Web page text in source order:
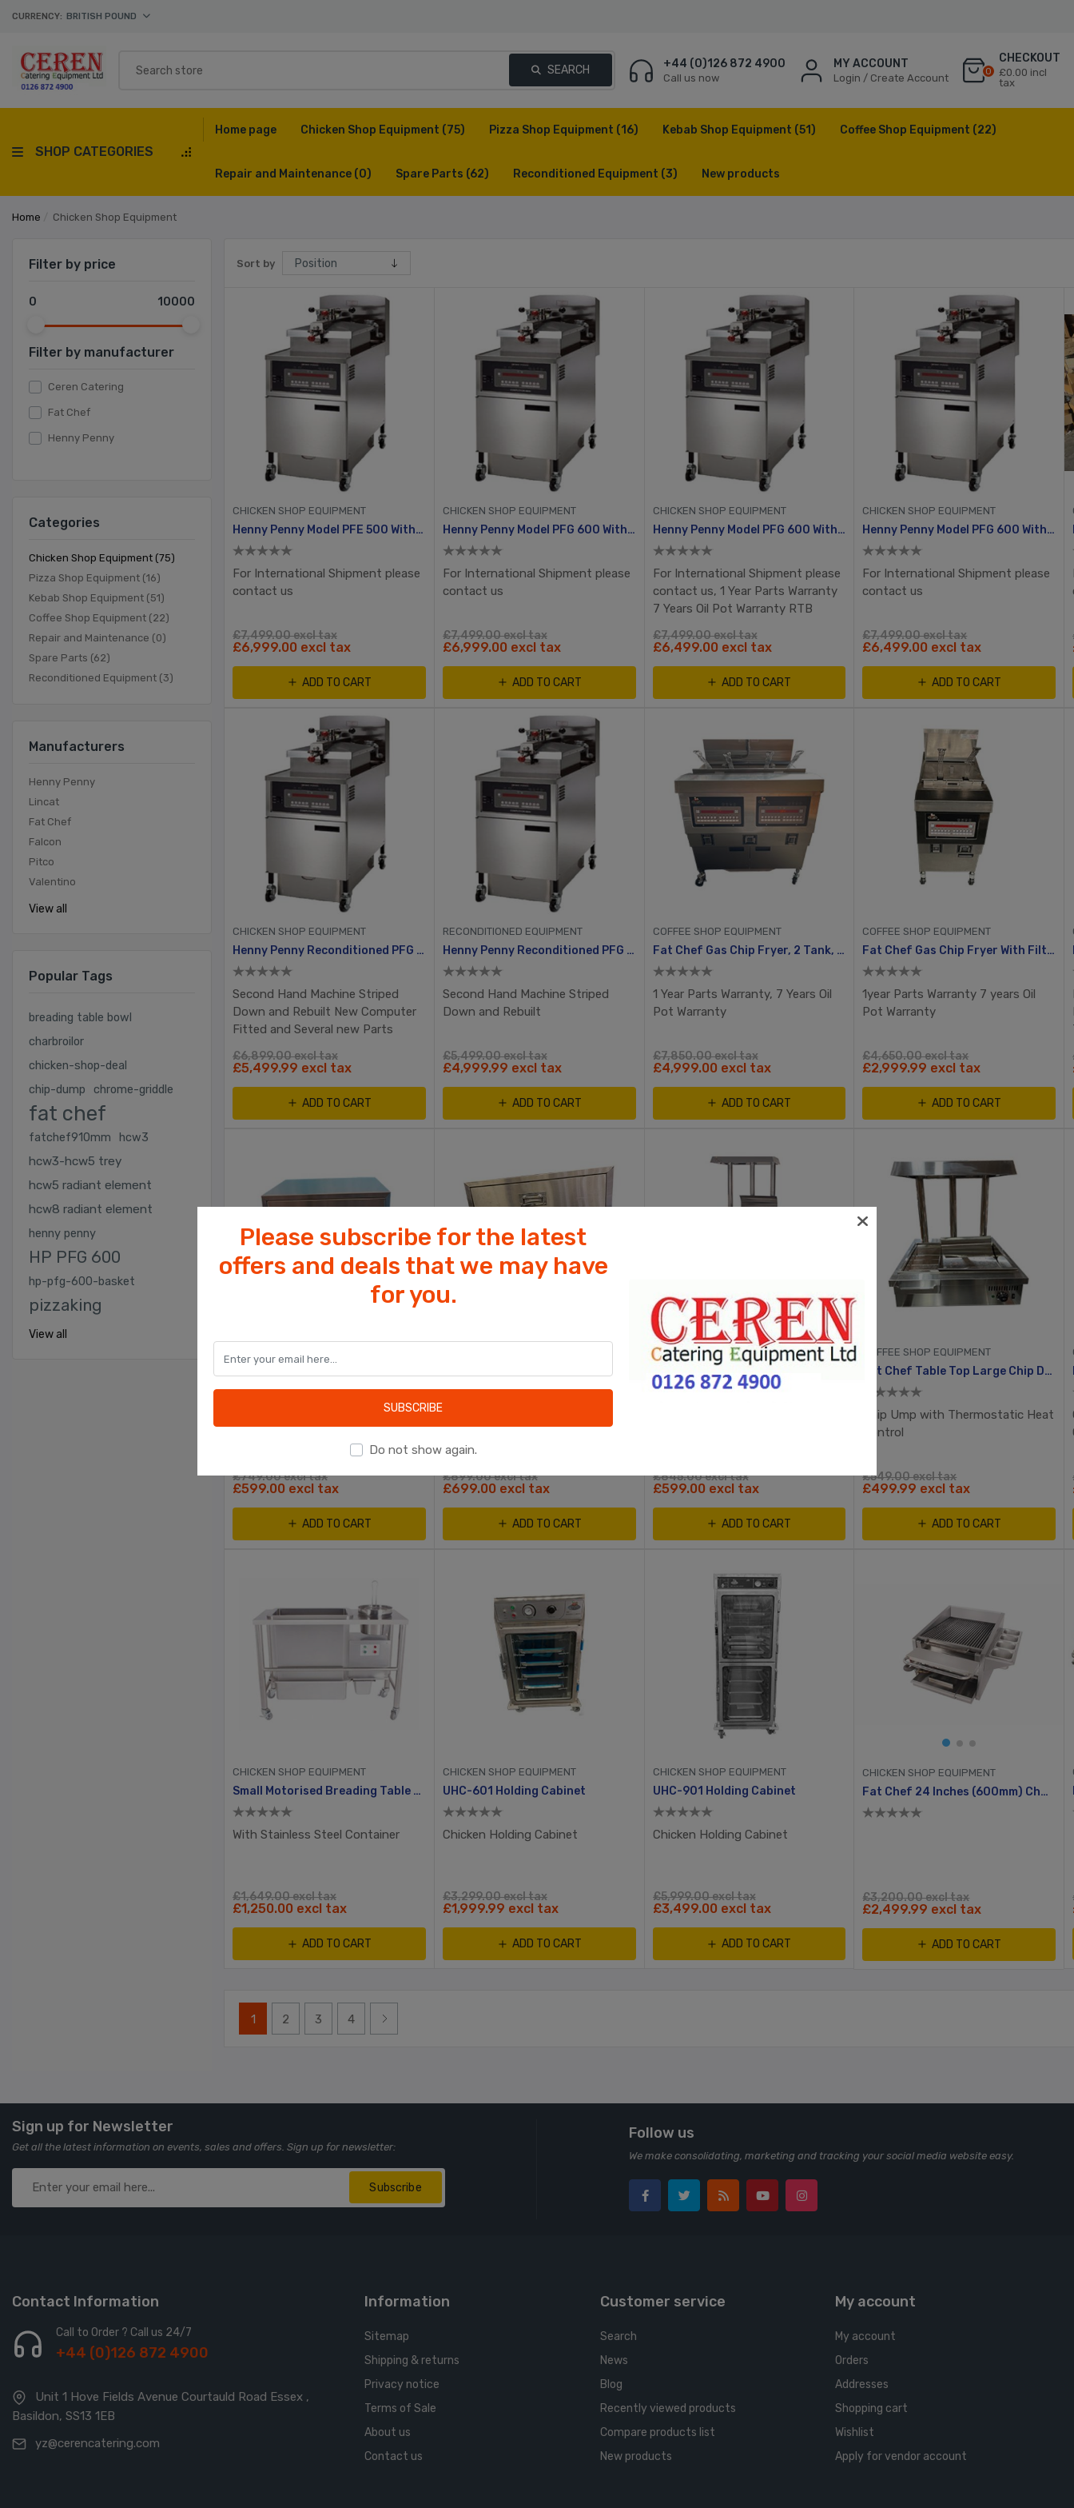
CURRENCY: BRITISH POUND
+44 (0)126 872 4900
Call us now
MY ACCOUNT
Login / Create Account
0
CHECKOUT
£0.00 incl
tax
SEARCH
SHOP CATEGORIES
Home page Chicken Shop Equipment (75) Pizza Shop Equipment (16) Kebab Shop Equipment (51) Coffee Shop Equipment (22)
Repair and Maintenance (0) Spare Parts (62) Reconditioned Equipment (3) New products
Home / Chicken Shop Equipment
Filter by price
0 10000
Filter by manufacturer
Ceren Catering
Fat Chef
Henny Penny
Categories
Chicken Shop Equipment (75)
Pizza Shop Equipment (16)
Kebab Shop Equipment (51)
Coffee Shop Equipment (22)
Repair and Maintenance (0)
Spare Parts (62)
Reconditioned Equipment (3)
Manufacturers
Henny Penny
Lincat
Fat Chef
Falcon
Pitco
Valentino
View all
Popular Tags
breading table bowl
charbroilor
chicken-shop-deal
chip-dump
chrome-griddle
fat chef
fatchef910mm
hcw3
hcw3-hcw5 trey
hcw5 radiant element
hcw8 radiant element
henny penny
HP PFG 600
hp-pfg-600-basket
pizzaking
View all
Sort by
CHICKEN SHOP EQUIPMENT
Henny Penny Model PFE 500 With Computron 8000
For International Shipment please
contact us
£7,499.00 excl tax
£6,999.00 excl tax
ADD TO CART
CHICKEN SHOP EQUIPMENT
Henny Penny Model PFG 600 With Computron 8000, Automatic Ignition
For International Shipment please
contact us
£7,499.00 excl tax
£6,999.00 excl tax
ADD TO CART
CHICKEN SHOP EQUIPMENT
Henny Penny Model PFG 600 With Computron 8000, Manual Ignition
For International Shipment please
contact us, 1 Year Parts Warranty
7 Years Oil Pot Warranty RTB
£7,499.00 excl tax
£6,499.00 excl tax
ADD TO CART
CHICKEN SHOP EQUIPMENT
Henny Penny Model PFG 600 With Computron 8000, Manuel Ignition
For International Shipment please
contact us
£7,499.00 excl tax
£6,499.00 excl tax
ADD TO CART
CHICKEN SHOP EQUIPMENT
Henny Penny Reconditioned PFG 600 With Computron 8000, Manual Ignition
Second Hand Machine Striped
Down and Rebuilt New Computer
Fitted and Several new Parts
£6,899.00 excl tax
£5,499.99 excl tax
ADD TO CART
RECONDITIONED EQUIPMENT
Henny Penny Reconditioned PFG 600 With Computron 8000, Manual Ignition
Second Hand Machine Striped
Down and Rebuilt
£5,499.00 excl tax
£4,999.99 excl tax
ADD TO CART
COFFEE SHOP EQUIPMENT
Fat Chef Gas Chip Fryer, 2 Tank, 4 Busket With Filtration System
1 Year Parts Warranty, 7 Years Oil
Pot Warranty
£7,850.00 excl tax
£4,999.00 excl tax
ADD TO CART
COFFEE SHOP EQUIPMENT
Fat Chef Gas Chip Fryer With Filtration
1year Parts Warranty 7 years Oil
Pot Warranty
£4,650.00 excl tax
£2,999.99 excl tax
ADD TO CART
£749.00 excl tax
£599.00 excl tax
ADD TO CART
Wet Heated 3 Drawer
£899.00 excl tax
£699.00 excl tax
ADD TO CART
COFFEE SHOP EQUIPMENT
£845.00 excl tax
£599.00 excl tax
ADD TO CART
COFFEE SHOP EQUIPMENT
Fat Chef Table Top Large Chip Dump
Chip Ump with Thermostatic Heat
Control
£549.00 excl tax
£499.99 excl tax
ADD TO CART
CHICKEN SHOP EQUIPMENT
Small Motorised Breading Table With Stainless Steel Container
With Stainless Steel Container
£1,649.00 excl tax
£1,250.00 excl tax
ADD TO CART
CHICKEN SHOP EQUIPMENT
UHC-601 Holding Cabinet
Chicken Holding Cabinet
£3,299.00 excl tax
£1,999.99 excl tax
ADD TO CART
CHICKEN SHOP EQUIPMENT
UHC-901 Holding Cabinet
Chicken Holding Cabinet
£5,999.00 excl tax
£3,499.00 excl tax
ADD TO CART
CHICKEN SHOP EQUIPMENT
Fat Chef 24 Inches (600mm) Char Broiler + Free Stand
£3,200.00 excl tax
£2,499.99 excl tax
ADD TO CART
1 2 3 4
Sign up for Newsletter
Get all the latest information on events, sales and offers. Sign up for newsletter:
Subscribe
Follow us
We make consolidating, marketing and tracking your social media website easy.
Contact Information
Call to Order ? Call us 24/7
+44 (0)126 872 4900
Unit 1 Hove Fields Avenue Courtauld Road Essex ,
Basildon, SS13 1EB
yz@cerencatering.com
Information
Sitemap
Shipping & returns
Privacy notice
Terms of Sale
About us
Contact us
Customer service
Search
News
Blog
Recently viewed products
Compare products list
New products
My account
My account
Orders
Addresses
Shopping cart
Wishlist
Apply for vendor account
Please subscribe for the latest
offers and deals that we may have
for you.
SUBSCRIBE
Do not show again.
Cookies help us deliver our services. By